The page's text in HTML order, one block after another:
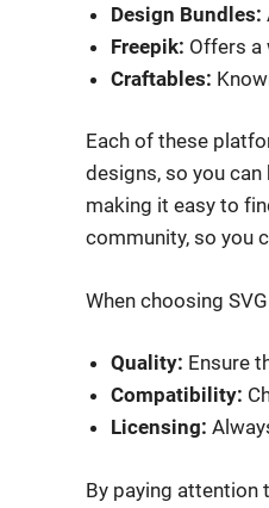
Design Bundles:
Freepik: Offers a
Craftables:
Each of these
designs, so you
making it easy to
community, so you
When choosing
Quality: Ensure
Compatibility:
Licensing:
By paying attention